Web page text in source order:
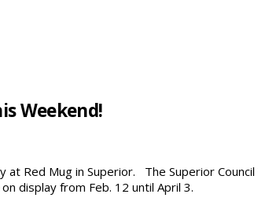
Weekend!
at Red Mug in Superior. The Superior
display from Feb. 12 until April 3.